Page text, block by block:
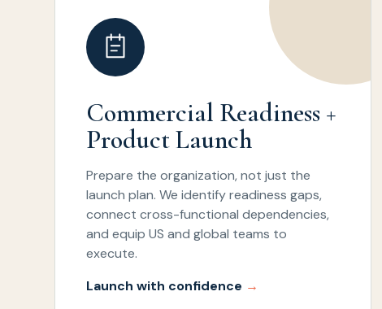
Commercial Readiness +
Product Launch
Prepare the organization, not just the
launch plan. We identify readiness gaps,
connect cross-functional dependencies,
and equip US and global teams to
execute.
Launch with confidence